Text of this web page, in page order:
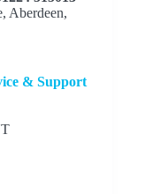
Aberdeen,
& Support